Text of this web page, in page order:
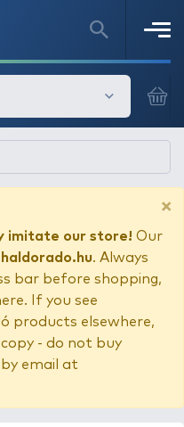
×
imitate our store! Our
. Always
bar before shopping,
If you see
products elsewhere,
- do not buy
email at